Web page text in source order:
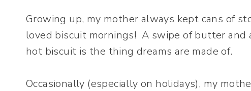
Growing up, my mother always kept cans of
loved biscuit mornings! A swipe of butter and
hot biscuit is the thing dreams are made of.
Occasionally (especially on holidays), my